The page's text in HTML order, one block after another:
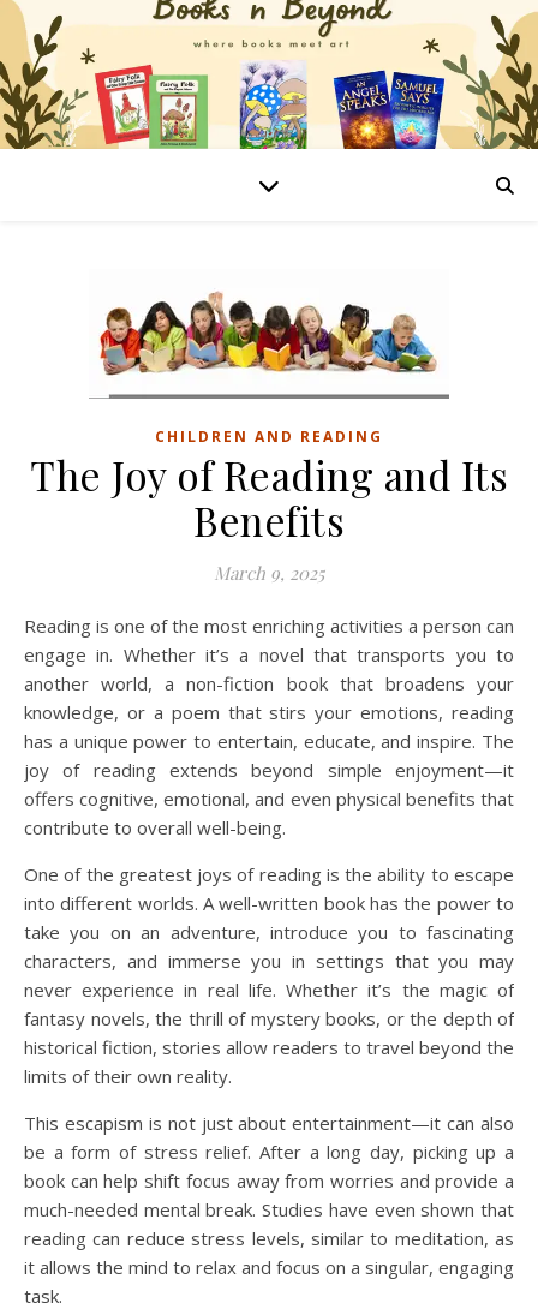
CHILDREN AND READING
The Joy of Reading and Its
Benefits
March 9, 2025
Reading is one of the most enriching activities a person can
engage in. Whether it’s a novel that transports you to
another world, a non-fiction book that broadens your
knowledge, or a poem that stirs your emotions, reading
has a unique power to entertain, educate, and inspire. The
joy of reading extends beyond simple enjoyment—it
offers cognitive, emotional, and even physical benefits that
contribute to overall well-being.
One of the greatest joys of reading is the ability to escape
into different worlds. A well-written book has the power to
take you on an adventure, introduce you to fascinating
characters, and immerse you in settings that you may
never experience in real life. Whether it’s the magic of
fantasy novels, the thrill of mystery books, or the depth of
historical fiction, stories allow readers to travel beyond the
limits of their own reality.
This escapism is not just about entertainment—it can also
be a form of stress relief. After a long day, picking up a
book can help shift focus away from worries and provide a
much-needed mental break. Studies have even shown that
reading can reduce stress levels, similar to meditation, as
it allows the mind to relax and focus on a singular, engaging
task.